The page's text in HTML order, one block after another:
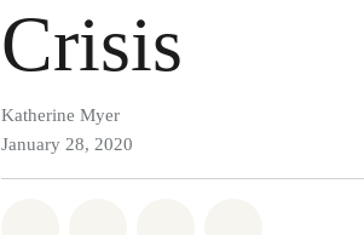
Crisis
Katherine Myer
January 28, 2020